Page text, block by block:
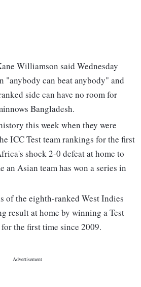
Williamson said Wednesday
"anybody can beat anybody" and
side can have no room for
Bangladesh.
this week when they were
ICC Test team rankings for the first
shock 2-0 defeat at home to
an Asian team has won a series in
of the eighth-ranked West Indies
result at home by winning a Test
the first time since 2009.